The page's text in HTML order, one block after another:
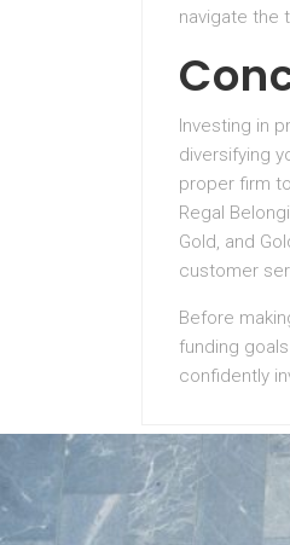
navigate the
Investing in
diversifying
proper firm
Regal
Gold, and
customer
Before
funding
confidently